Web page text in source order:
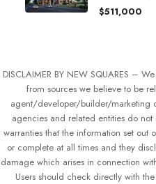
$511,000
DISCLAIMER BY NEW SQUARES –
from sources we believe to be
agent/developer/builder/marketing
agencies and related entities do
warranties that the information set out
or complete at all times and they
damage which arises in connection
Users should check directly with